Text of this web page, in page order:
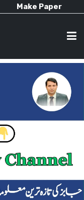
Make Paper